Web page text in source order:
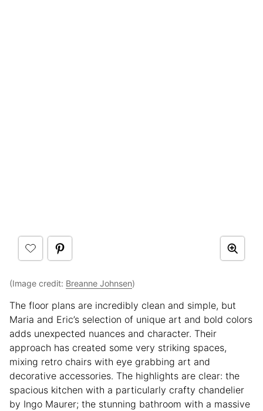
(Image credit: Breanne Johnsen)
The floor plans are incredibly clean and simple, but
Maria and Eric’s selection of unique art and bold colors
adds unexpected nuances and character. Their
approach has created some very striking spaces,
mixing retro chairs with eye grabbing art and
decorative accessories. The highlights are clear: the
spacious kitchen with a particularly crafty chandelier
by Ingo Maurer; the stunning bathroom with a massive